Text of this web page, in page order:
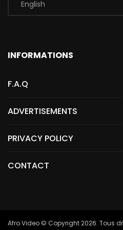
INFORMATIONS
F.A.Q
ADVERTISEMENTS
PRIVACY POLICY
CONTACT
Afro.Video © Copyright 2026. Tous